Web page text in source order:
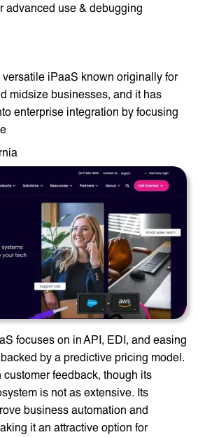
advanced use & debugging
iPaaS known originally for
midsize businesses, and it has
enterprise integration by focusing
focuses on in API, EDI, and easing
by a predictive pricing model.
feedback, though its
is not as extensive. Its
business automation and
it an attractive option for